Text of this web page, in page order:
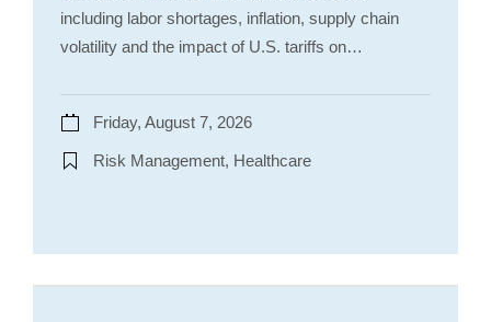
including labor shortages, inflation, supply chain
volatility and the impact of U.S. tariffs on…
Friday, August 7, 2026
Risk Management, Healthcare